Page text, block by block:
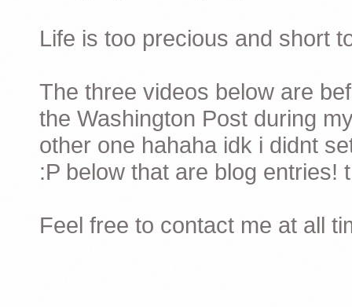
Life is too precious and short
The three videos below are
the Washington Post during
other one hahaha idk i didnt
:P below that are blog entries!
Feel free to contact me at all